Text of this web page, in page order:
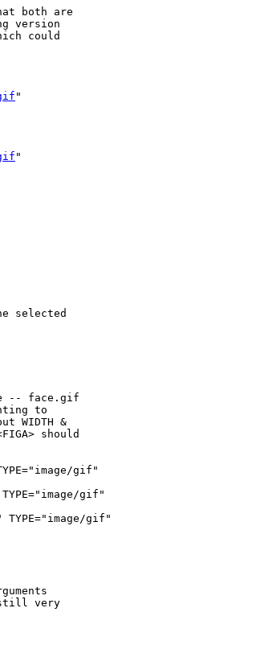
both are
version
could
"
"
selected
-- face.gif
to
WIDTH &
should
gif"
gif"
TYPE="image/gif"
still very